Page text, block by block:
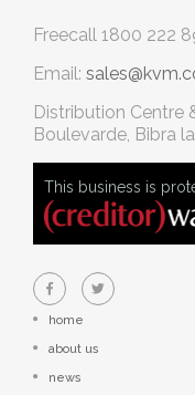
Freecall 1800 222
Email:
Distribution Centre
Boulevarde, Bibra
This business is
home
about us
news